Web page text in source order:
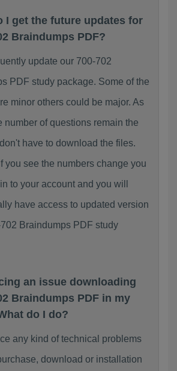
I get the future updates for
Braindumps PDF?
update our 700-702
PDF study package. Some of the
minor others could be major. As
number of questions remain the
have to download the files.
you see the numbers change you
to your account and you will
have access to updated version
Braindumps PDF study
an issue downloading
Braindumps PDF in my
do I do?
any kind of technical problems
download or installation